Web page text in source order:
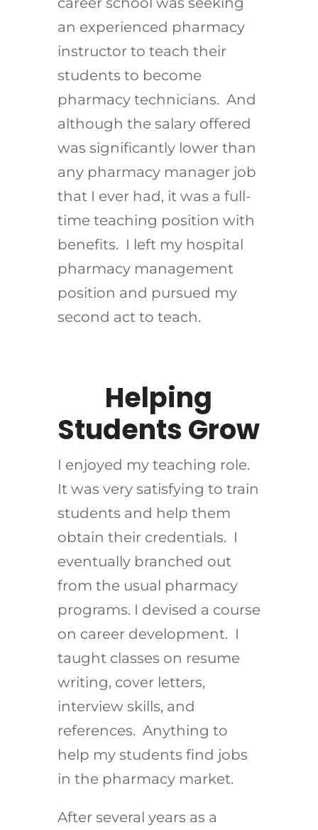
an experienced pharmacy
instructor to teach their
students to become
pharmacy technicians. And
although the salary offered
was significantly lower than
any pharmacy manager job
that I ever had, it was a full-
time teaching position with
benefits. I left my hospital
pharmacy management
position and pursued my
second act to teach.
Helping
Students Grow
I enjoyed my teaching role.
It was very satisfying to train
students and help them
obtain their credentials. I
eventually branched out
from the usual pharmacy
programs. I devised a course
on career development. I
taught classes on resume
writing, cover letters,
interview skills, and
references. Anything to
help my students find jobs
in the pharmacy market.
After several years as a